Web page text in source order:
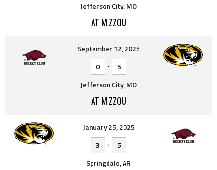
Jefferson City, MO
AT MIZZOU
September 12, 2025
0
-
5
Jefferson City, MO
AT MIZZOU
January 25, 2025
3
-
5
Springdale, AR